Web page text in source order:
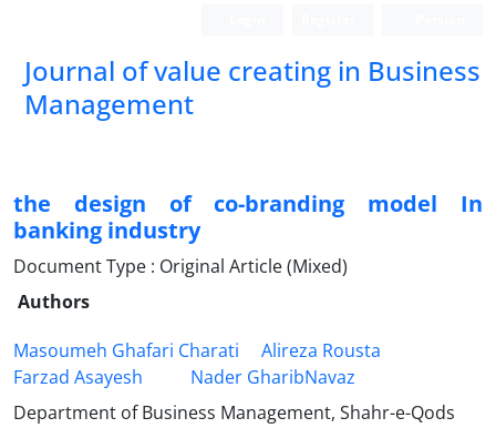
Journal of value creating in Business
Management
the design of co-branding model In
banking industry
Document Type : Original Article (Mixed)
Authors
Masoumeh Ghafari Charati
Alireza Rousta
Farzad Asayesh
Nader GharibNavaz
Department of Business Management, Shahr-e-Qods